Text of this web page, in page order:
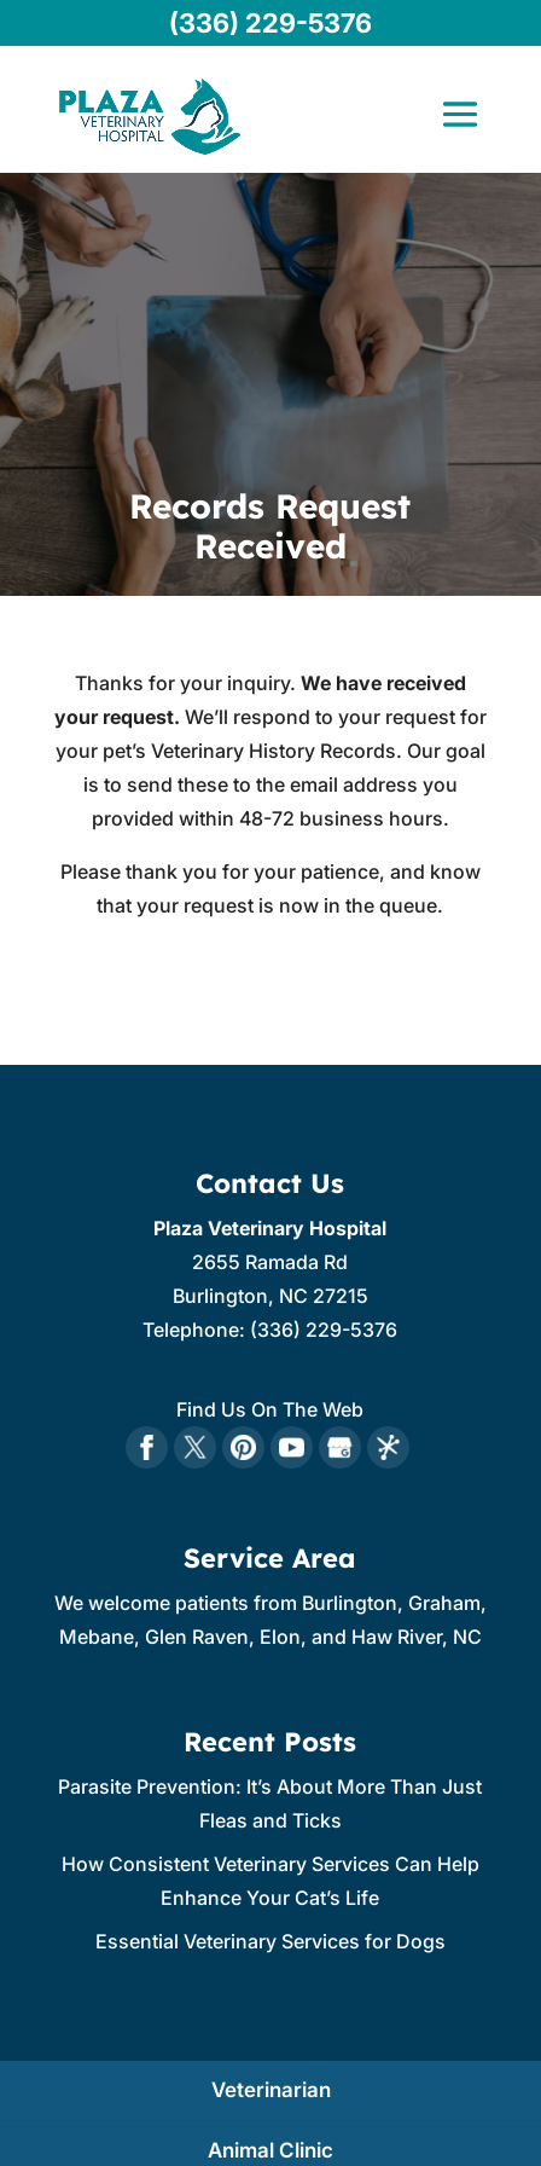
Records Request
Received
Thanks for your inquiry. We have received
your request. We’ll respond to your request for
your pet’s Veterinary History Records. Our goal
is to send these to the email address you
provided within 48-72 business hours.
Please thank you for your patience, and know
that your request is now in the queue.
Contact Us
Plaza Veterinary Hospital
2655 Ramada Rd
Burlington, NC 27215
Telephone: (336) 229-5376
Find Us On The Web
Service Area
We welcome patients from Burlington, Graham,
Mebane, Glen Raven, Elon, and Haw River, NC
Recent Posts
Parasite Prevention: It’s About More Than Just
Fleas and Ticks
How Consistent Veterinary Services Can Help
Enhance Your Cat’s Life
Essential Veterinary Services for Dogs
Veterinarian
Animal Clinic
(336) 229-5376